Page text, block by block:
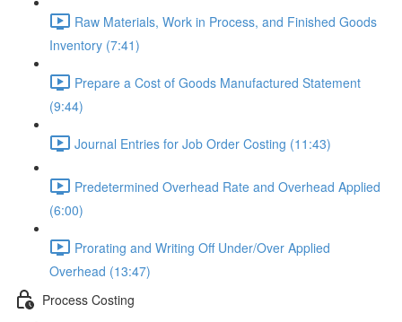
Raw Materials, Work in Process, and Finished Goods
Inventory (7:41)
Prepare a Cost of Goods Manufactured Statement
(9:44)
Journal Entries for Job Order Costing (11:43)
Predetermined Overhead Rate and Overhead Applied
(6:00)
Prorating and Writing Off Under/Over Applied
Overhead (13:47)
Process Costing